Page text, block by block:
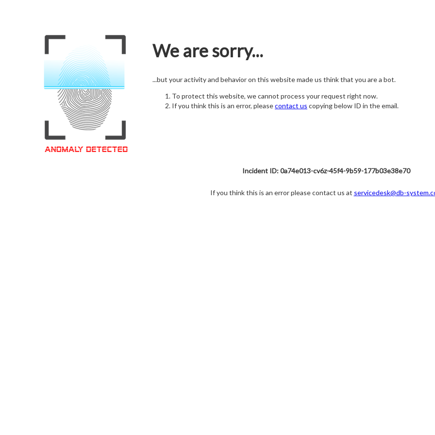
We are sorry...
...but your activity and behavior on this website made us think that you are a bot.
To protect this website, we cannot process your request right now.
If you think this is an error, pleasecontact us copying below ID in the email.
Incident ID: 0a74e013-cv6z-45f4-9b59-177b03e38e70
If you think this is an error please contact us at servicedesk@db-